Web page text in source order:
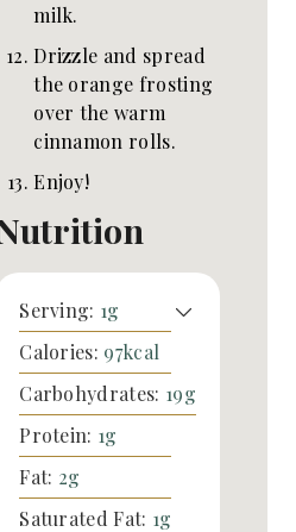
milk.
Drizzle and spread
the orange frosting
over the warm
cinnamon rolls.
Enjoy!
Serving: 1g
Calories: 97kcal
Carbohydrates: 19g
Protein: 1g
Fat: 2g
Saturated Fat: 1g